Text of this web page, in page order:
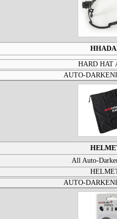
HARD HAT
AUTO-
All Auto-
AUTO-